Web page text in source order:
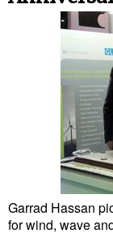
Regulatory
Legal
Interviews
Events
Advertise
Garrad Hassan
for wind, wave